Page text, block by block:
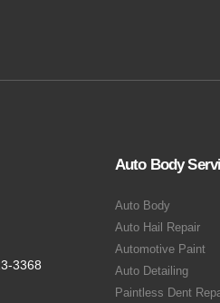
3368
Auto Body
Auto Body
Auto Hail Repair
Automotive Paint
Auto Detailing
Paintless Dent